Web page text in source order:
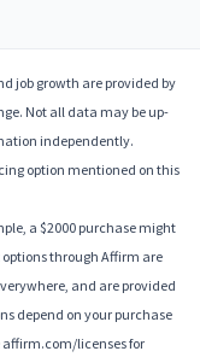
job growth are provided by
Not all data may be up-
independently.
option mentioned on this
a $2000 purchase might
options through Affirm are
and are provided
depend on your purchase
licenses for